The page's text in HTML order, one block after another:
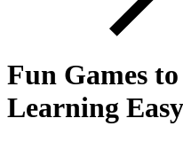
Fun Games
Learning Easy